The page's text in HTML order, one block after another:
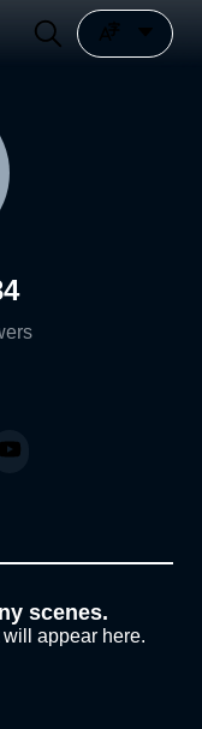
scenes.
appear here.